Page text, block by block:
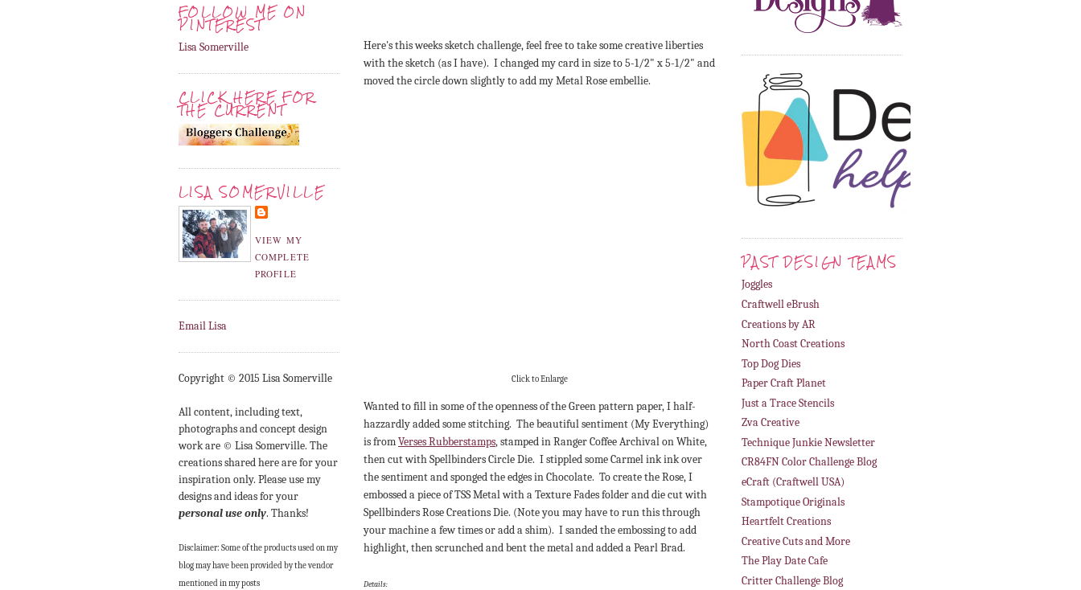
FOLLOW ME ON
PINTEREST
Lisa Somerville
CLICK HERE FOR
THE CURRENT
LISA SOMERVILLE
VIEW MY
COMPLETE
PROFILE
Email Lisa
Copyright © 2015 Lisa Somerville
All content, including text,
photographs and concept design
work are © Lisa Somerville. The
creations shared here are for your
inspiration only. Please use my
designs and ideas for your
personal use only. Thanks!
Disclaimer: Some of the products used on my
blog may have been provided by the vendor
mentioned in my posts
Here's this weeks sketch challenge, feel free to take some creative liberties
with the sketch (as I have). I changed my card in size to 5-1/2" x 5-1/2" and
moved the circle down slightly to add my Metal Rose embellie.
Click to Enlarge
Wanted to fill in some of the openness of the Green pattern paper, I half-
hazzardly added some stitching. The beautiful sentiment (My Everything)
is fromVerses Rubberstamps, stamped in Ranger Coffee Archival on White,
then cut with Spellbinders Circle Die. I stippled some Carmel ink ink over
the sentiment and sponged the edges in Chocolate. To create the Rose, I
embossed a piece of TSS Metal with a Texture Fades folder and die cut with
Spellbinders Rose Creations Die. (Note you may have to run this through
your machine a few times or add a shim). I sanded the embossing to add
highlight, then scrunched and bent the metal and added a Pearl Brad.
Details:
PAST DESIGN TEAMS
Joggles
Craftwell eBrush
Creations by AR
North Coast Creations
Top Dog Dies
Paper Craft Planet
Just a Trace Stencils
Zva Creative
Technique Junkie Newsletter
CR84FN Color Challenge Blog
eCraft (Craftwell USA)
Stampotique Originals
Heartfelt Creations
Creative Cuts and More
The Play Date Cafe
Critter Challenge Blog